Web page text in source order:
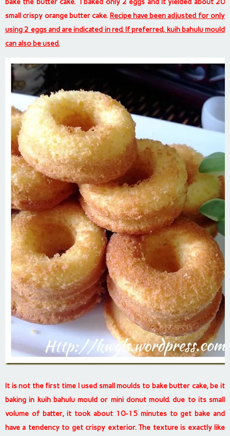
small crispy orange butter cake. Recipe have been adjusted for only
using 2 eggs and are indicated in red. If preferred, kuih bahulu mould
can also be used.
It is not the first time I used small moulds to bake butter cake, be it
baking in kuih bahulu mould or mini donut mould. due to its small
volume of batter, it took about 10-15 minutes to get bake and
have a tendency to get crispy exterior. The texture is exactly like